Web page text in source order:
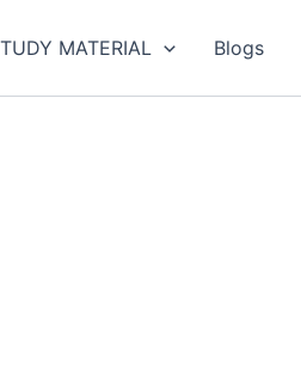
MATERIAL Blogs